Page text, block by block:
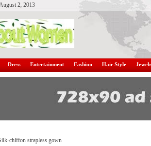
2, 2013
Dress Entertainment Fashion Hair Style
chiffon strapless gown